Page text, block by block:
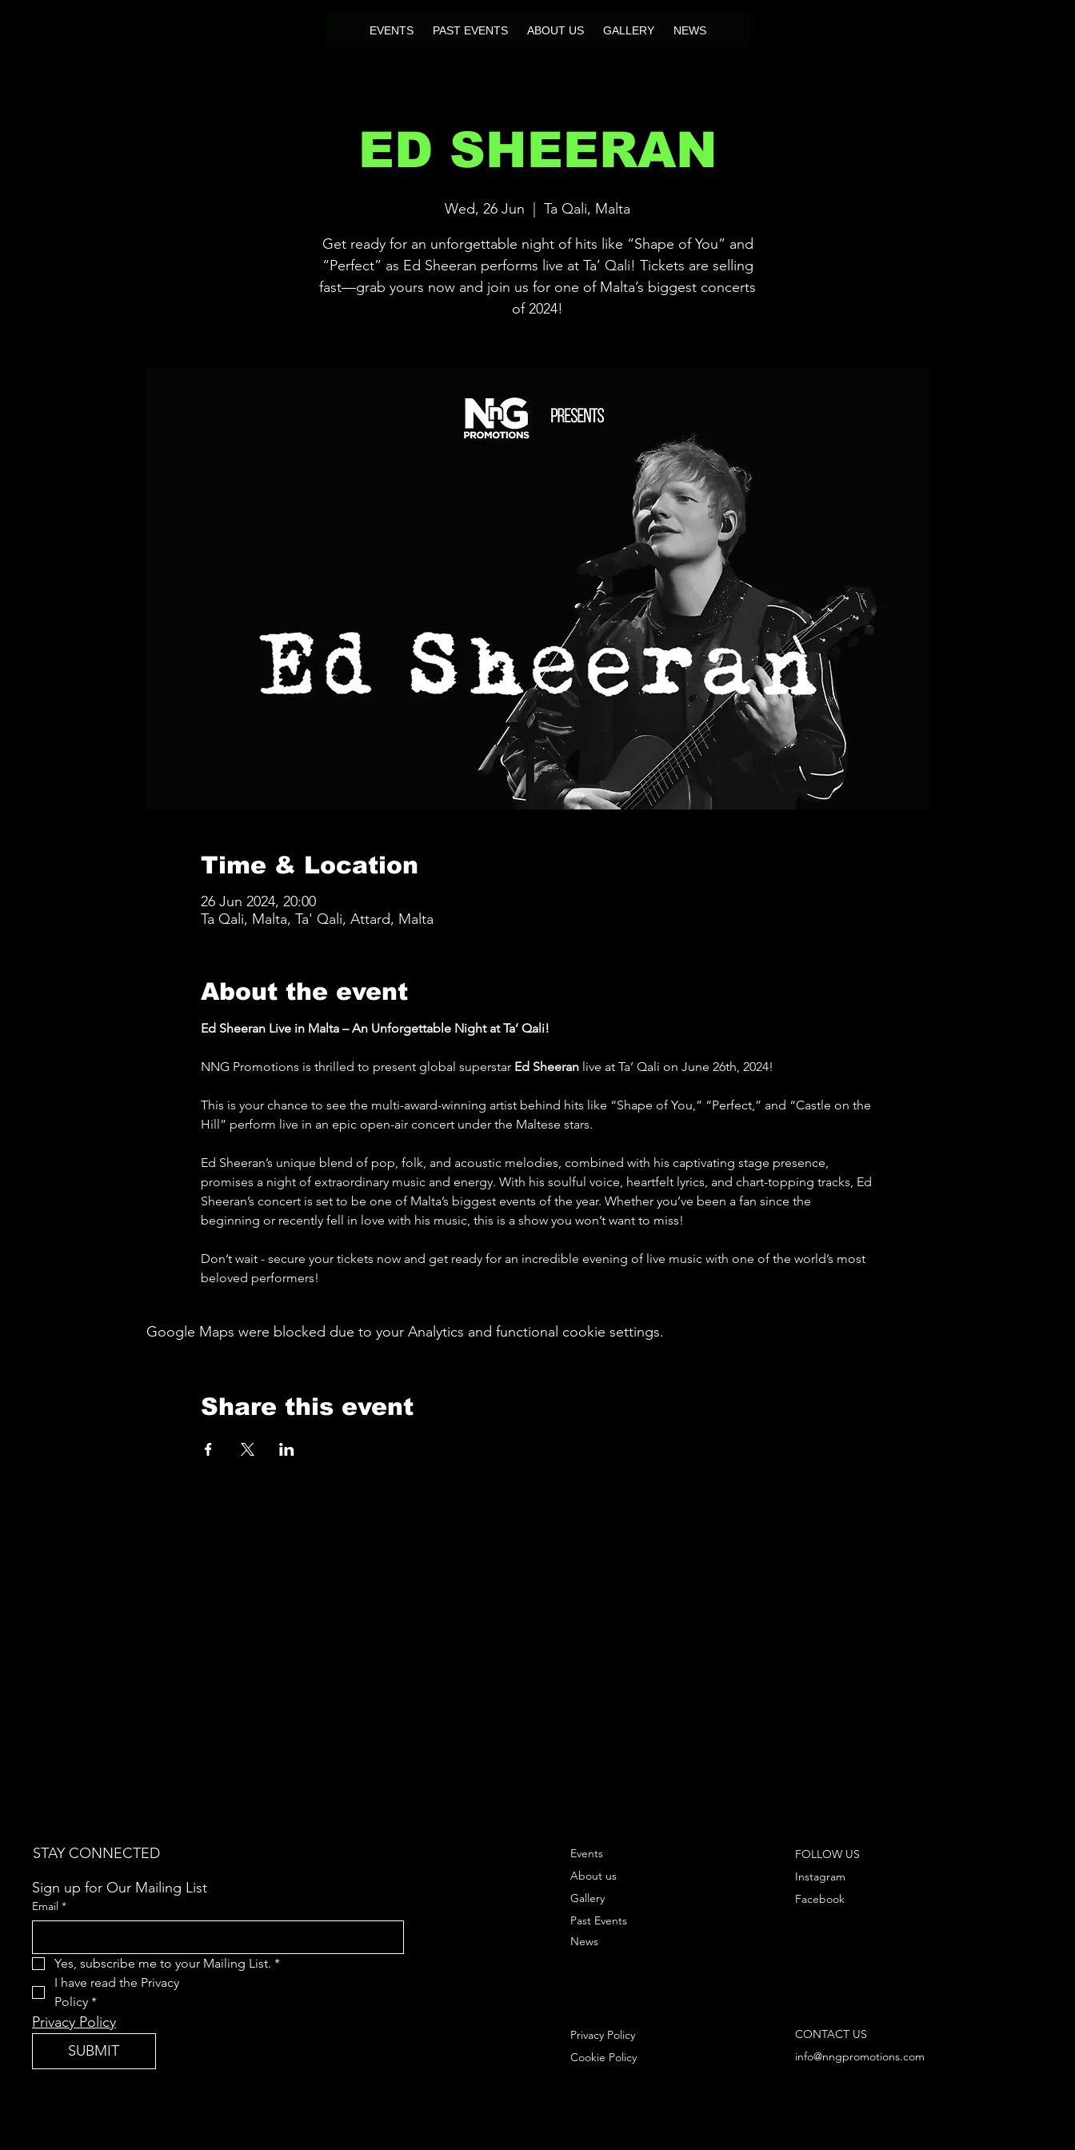
EVENTS PAST EVENTS ABOUT US GALLERY NEWS
ED SHEERAN
Wed, 26 Jun
Ta Qali, Malta
Get ready for an unforgettable night of hits like “Shape of You” and
“Perfect” as Ed Sheeran performs live at Ta’ Qali! Tickets are selling
fast—grab yours now and join us for one of Malta’s biggest concerts
of 2024!
Time & Location
26 Jun 2024, 20:00
Ta Qali, Malta, Ta' Qali, Attard, Malta
About the event
Ed Sheeran Live in Malta – An Unforgettable Night at Ta’ Qali!
NNG Promotions is thrilled to present global superstar Ed Sheeran live at Ta’ Qali on June 26th, 2024!
This is your chance to see the multi-award-winning artist behind hits like “Shape of You,” “Perfect,” and “Castle on the
Hill” perform live in an epic open-air concert under the Maltese stars.
Ed Sheeran’s unique blend of pop, folk, and acoustic melodies, combined with his captivating stage presence,
promises a night of extraordinary music and energy. With his soulful voice, heartfelt lyrics, and chart-topping tracks, Ed
Sheeran’s concert is set to be one of Malta’s biggest events of the year. Whether you’ve been a fan since the
beginning or recently fell in love with his music, this is a show you won’t want to miss!
Don’t wait - secure your tickets now and get ready for an incredible evening of live music with one of the world’s most
beloved performers!
Google Maps were blocked due to your Analytics and functional cookie settings.
Share this event
STAY CONNECTED
Sign up for Our Mailing List
Email *
Yes, subscribe me to your Mailing List. *
I have read the Privacy
Policy *
Privacy Policy
SUBMIT
Events
Gallery
Past Events
About us
News
FOLLOW US
Instagram
Facebook
Privacy Policy
Cookie Policy
CONTACT US
info@nngpromotions.com